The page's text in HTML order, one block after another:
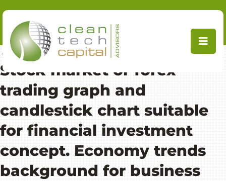
content
←
Ecolab takes minority stake in MetGen
Stock market or forex
trading graph and
candlestick chart suitable
for financial investment
concept. Economy trends
background for business